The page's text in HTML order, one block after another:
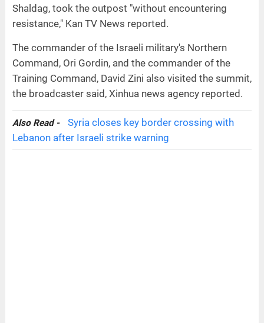
Shaldag, took the outpost "without encountering
resistance," Kan TV News reported.
The commander of the Israeli military's Northern
Command, Ori Gordin, and the commander of the
Training Command, David Zini also visited the summit,
the broadcaster said, Xinhua news agency reported.
Also Read -
Syria closes key border crossing with
Lebanon after Israeli strike warning